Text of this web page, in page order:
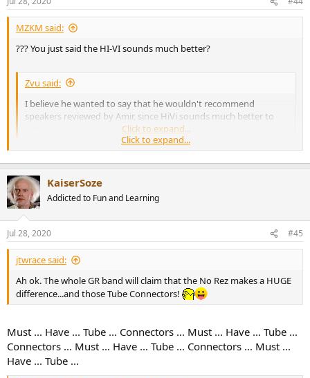
s
:
MZKM said:
??? You just said the HI-VI sounds much better?
Zvu said:
I believe he wanted to say that he wouldn't recommend
speakers reviewed by Amir, since HiVi sounds much better to
Click to expand...
I like Amirm reviews. That is why I was surprised he liked them.
Click to expand...
KaiserSoze
Addicted to Fun and Learning
Jul 28, 2020 #45
jtwrace said:
Ah ok. The whole GR band will claim that the No Rez makes a HUGE
difference...and those Tube Connectors!
Must ... Have ... Tube ... Connectors ... Must ... Have ... Tube ...
Connectors ... Must ... Have ... Tube ... Connectors ... Must ...
Have ... Tube ...